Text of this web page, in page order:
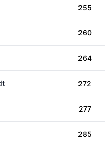
255
260
264
272
277
285